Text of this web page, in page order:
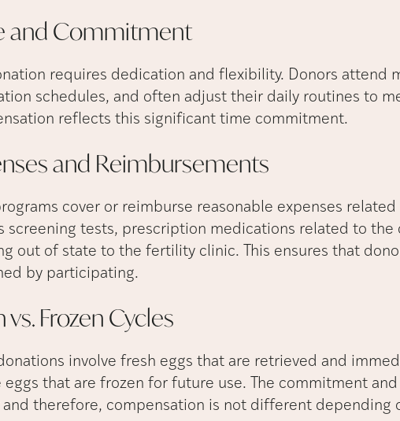
and Commitment
requires dedication and flexibility. Donors attend
schedules, and often adjust their daily routines to
reflects this significant time commitment.
and Reimbursements
cover or reimburse reasonable expenses
screening tests, prescription medications related to
out of state to the fertility clinic. This ensures that
by participating.
vs. Frozen Cycles
involve fresh eggs that are retrieved and
eggs that are frozen for future use. The commitment
and therefore, compensation is not different depending